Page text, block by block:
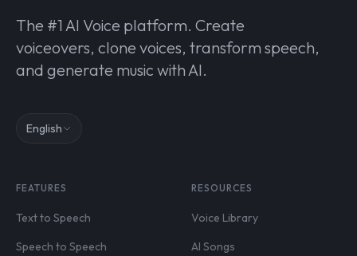
The #1 AI Voice platform. Create
voiceovers, clone voices, transform speech,
and generate music with AI.
English
FEATURES
Text to Speech
Speech to Speech
RESOURCES
Voice Library
AI Songs